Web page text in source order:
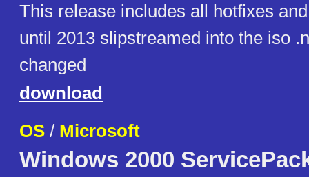
This release includes all hotfixes
until 2013 slipstreamed into the iso
changed
download
OS / Microsoft
Windows 2000